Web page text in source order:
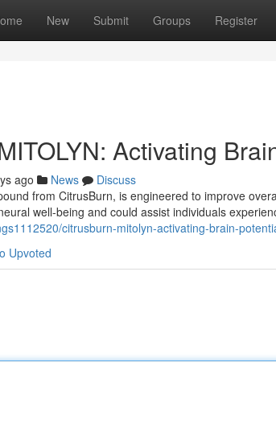
New Submit Groups Register
Activating
ago News
Discuss
from CitrusBurn, is engineered to improve
well-being and could assist individuals
citrusburn-mitolyn-activating-brain-
Upvoted